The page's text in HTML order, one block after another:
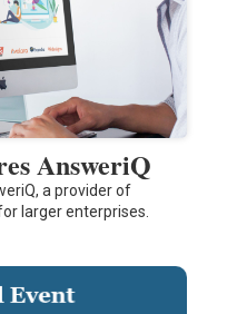
AnsweriQ
a provider of
larger enterprises.